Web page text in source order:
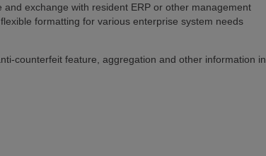
exchange with resident ERP or other management
formatting for various enterprise system needs
counterfeit feature, aggregation and other information in